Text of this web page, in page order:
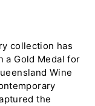
collection has
a Gold Medal for
Wine
the